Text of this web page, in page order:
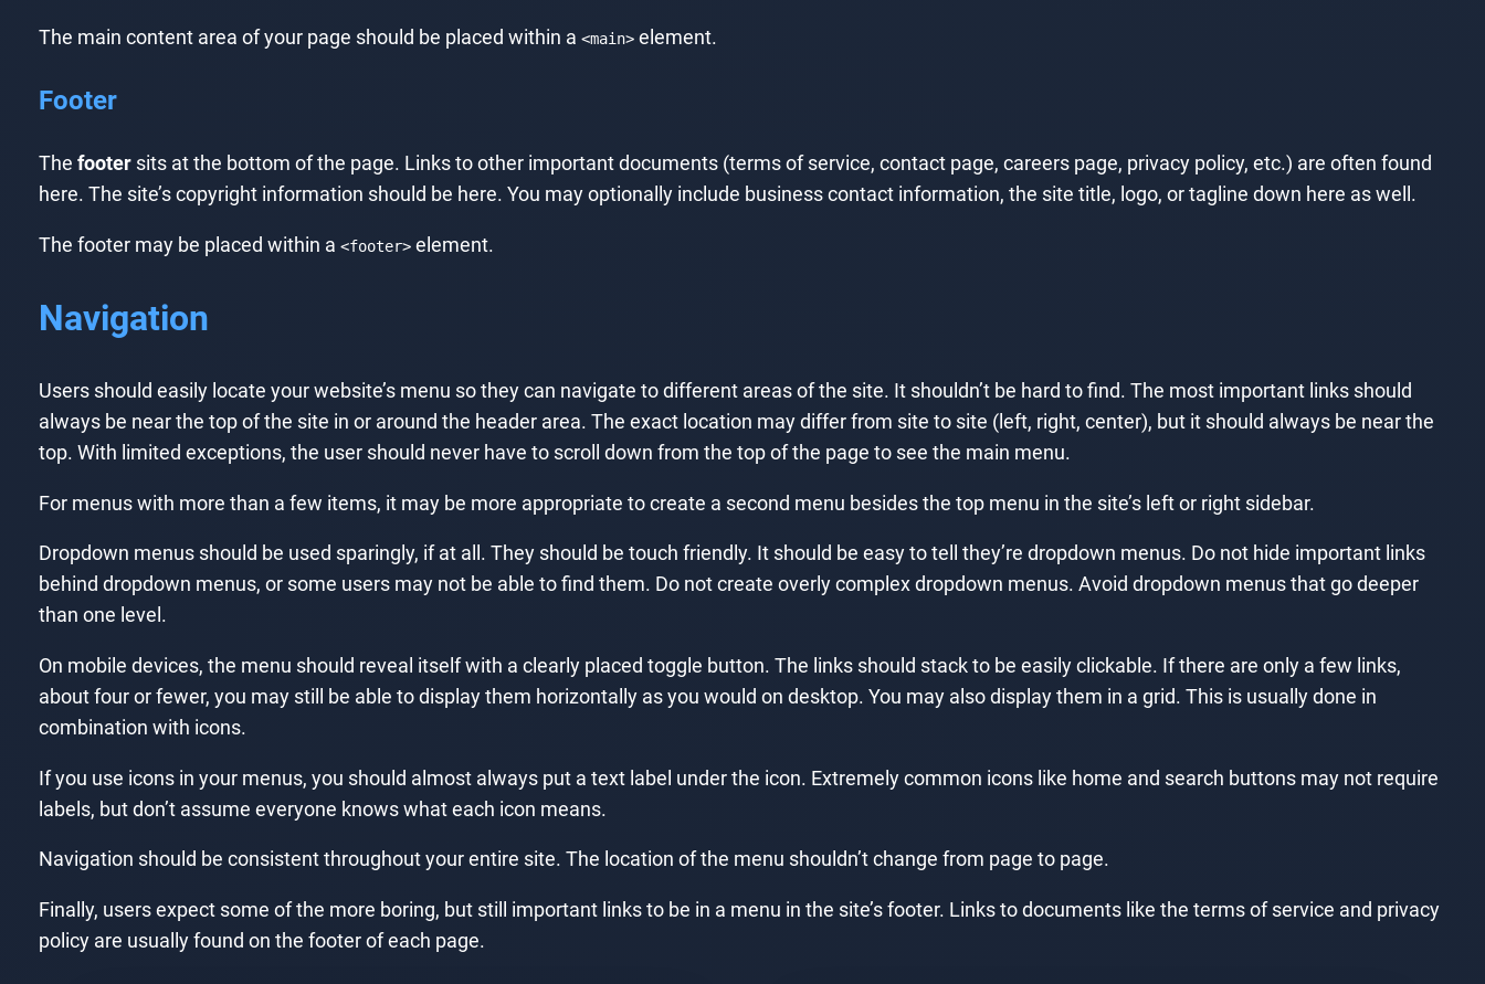
The main content area of your page should be placed within a <main>element.
Footer
The footersits at the bottom of the page. Links to other important documents (terms of service, contact page, careers page, privacy policy, etc.) are often found
here. The site’s copyright information should be here. You may optionally include business contact information, the site title, logo, or tagline down here as well.
The footer may be placed within a <footer>element.
Navigation
Users should easily locate your website’s menu so they can navigate to different areas of the site. It shouldn’t be hard to find. The most important links should
always be near the top of the site in or around the header area. The exact location may differ from site to site (left, right, center), but it should always be near the
top. With limited exceptions, the user should never have to scroll down from the top of the page to see the main menu.
For menus with more than a few items, it may be more appropriate to create a second menu besides the top menu in the site’s left or right sidebar.
Dropdown menus should be used sparingly, if at all. They should be touch friendly. It should be easy to tell they’re dropdown menus. Do not hide important links
behind dropdown menus, or some users may not be able to find them. Do not create overly complex dropdown menus. Avoid dropdown menus that go deeper
than one level.
On mobile devices, the menu should reveal itself with a clearly placed toggle button. The links should stack to be easily clickable. If there are only a few links,
about four or fewer, you may still be able to display them horizontally as you would on desktop. You may also display them in a grid. This is usually done in
combination with icons.
If you use icons in your menus, you should almost always put a text label under the icon. Extremely common icons like home and search buttons may not require
labels, but don’t assume everyone knows what each icon means.
Navigation should be consistent throughout your entire site. The location of the menu shouldn’t change from page to page.
Finally, users expect some of the more boring, but still important links to be in a menu in the site’s footer. Links to documents like the terms of service and privacy
policy are usually found on the footer of each page.